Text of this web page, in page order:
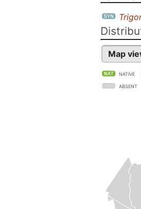
Map
NATIVE
ABSENT